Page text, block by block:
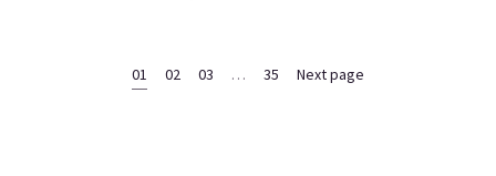
01 02 03 … 35 Next page